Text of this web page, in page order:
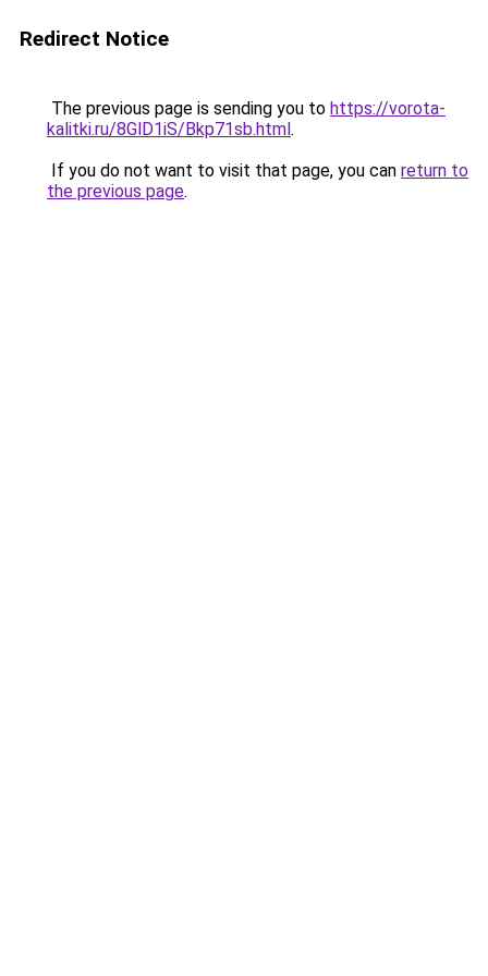
Redirect Notice
The previous page is sending you to https://vorota-
kalitki.ru/8GlD1iS/Bkp71sb.html.
If you do not want to visit that page, you can return to
the previous page.